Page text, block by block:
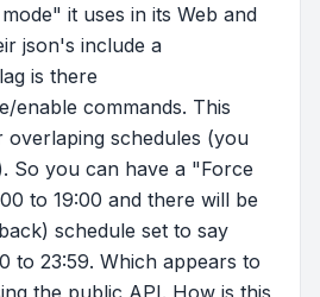
it uses in its Web and
json's include a
is there
enable commands. This
overlaping schedules (you
So you can have a "Force
to 19:00 and there will be
schedule set to say
to 23:59. Which appears to
the public API. How is this